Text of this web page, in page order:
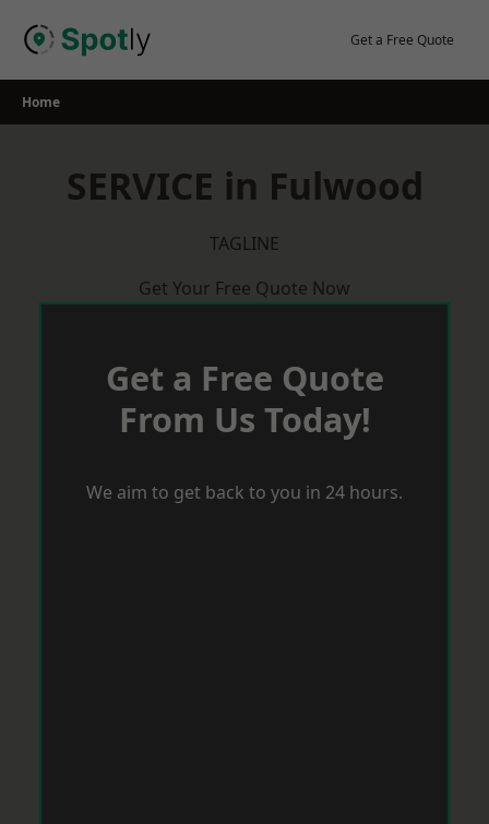
Get a Free Quote
Home
SERVICE in Fulwood
TAGLINE
Get Your Free Quote Now
Get a Free Quote
From Us Today!
We aim to get back to you in 24 hours.